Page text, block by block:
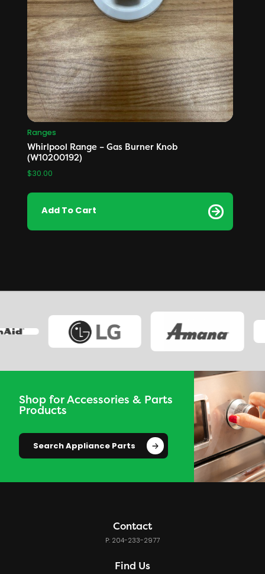
Ranges
Whirlpool Range – Gas Burner Knob
(W10200192)
$30.00
Add To Cart
Shop for Accessories & Parts
Products
Search Appliance Parts
Contact
P: 204-233-2977
Find Us